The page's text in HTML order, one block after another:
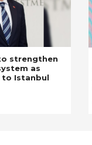
strengthen
as
to Istanbul